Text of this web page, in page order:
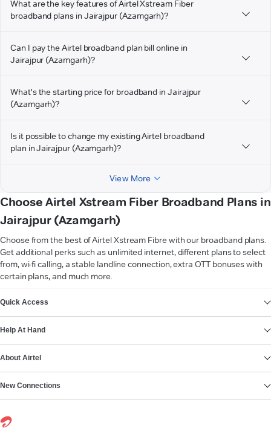
What are the key features of Airtel Xstream Fiber
broadband plans in Jairajpur (Azamgarh)?
Can I pay the Airtel broadband plan bill online in
Jairajpur (Azamgarh)?
What's the starting price for broadband in Jairajpur
(Azamgarh)?
Is it possible to change my existing Airtel broadband
plan in Jairajpur (Azamgarh)?
View More
Choose Airtel Xstream Fiber Broadband Plans in
Jairajpur (Azamgarh)
Choose from the best of Airtel Xstream Fibre with our broadband plans.
Get additional perks such as unlimited internet, different plans to select
from, wi-fi calling, a stable landline connection, extra OTT bonuses with
certain plans, and much more.
Quick Access
Help At Hand
About Airtel
New Connections